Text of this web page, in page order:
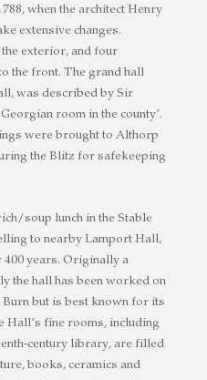
when the architect Henry
extensive changes.
exterior, and four
the front. The grand hall
was described by Sir
room in the county’.
were brought to Althorp
the Blitz for safekeeping
soup lunch in the Stable
to nearby Lamport Hall,
400 years. Originally a
the hall has been worked on
but is best known for its
Hall’s fine rooms, including
century library, are filled
books, ceramics and